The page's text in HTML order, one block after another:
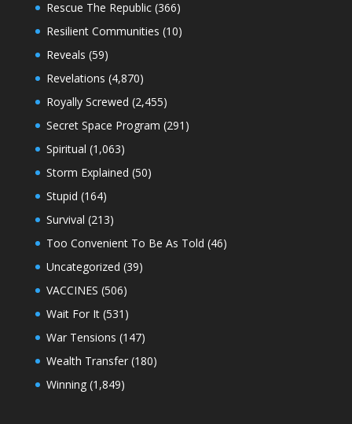
Rescue The Republic(366)
Resilient Communities (10)
Reveals (59)
Revelations (4,870)
Royally Screwed (2,455)
Secret Space Program (291)
Spiritual (1,063)
Storm Explained (50)
Stupid (164)
Survival (213)
Too Convenient To Be As Told (46)
Uncategorized (39)
VACCINES (506)
Wait For It(531)
War Tensions (147)
Wealth Transfer(180)
Winning(1,849)